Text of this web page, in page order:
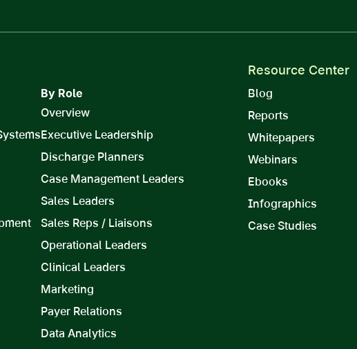
By Role
Overview
Executive Leadership
Discharge Planners
Case Management Leaders
Sales Leaders
Sales Reps / Liaisons
Operational Leaders
Clinical Leaders
Marketing
Payer Relations
Data Analytics
Resource Center
Blog
Reports
Whitepapers
Webinars
Ebooks
Infographics
Case Studies